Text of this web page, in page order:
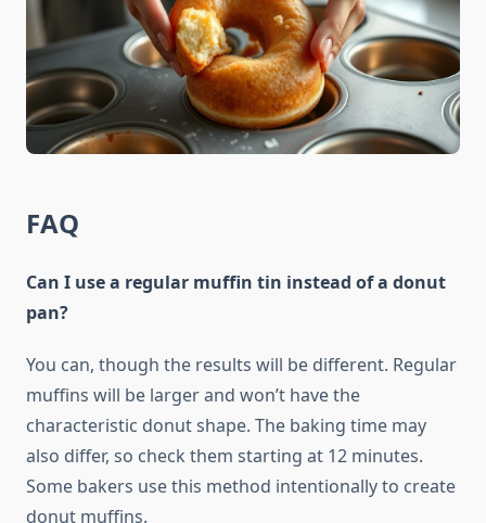
FAQ
Can I use a regular muffin tin instead of a donut
pan?
You can, though the results will be different. Regular
muffins will be larger and won’t have the
characteristic donut shape. The baking time may
also differ, so check them starting at 12 minutes.
Some bakers use this method intentionally to create
donut muffins.